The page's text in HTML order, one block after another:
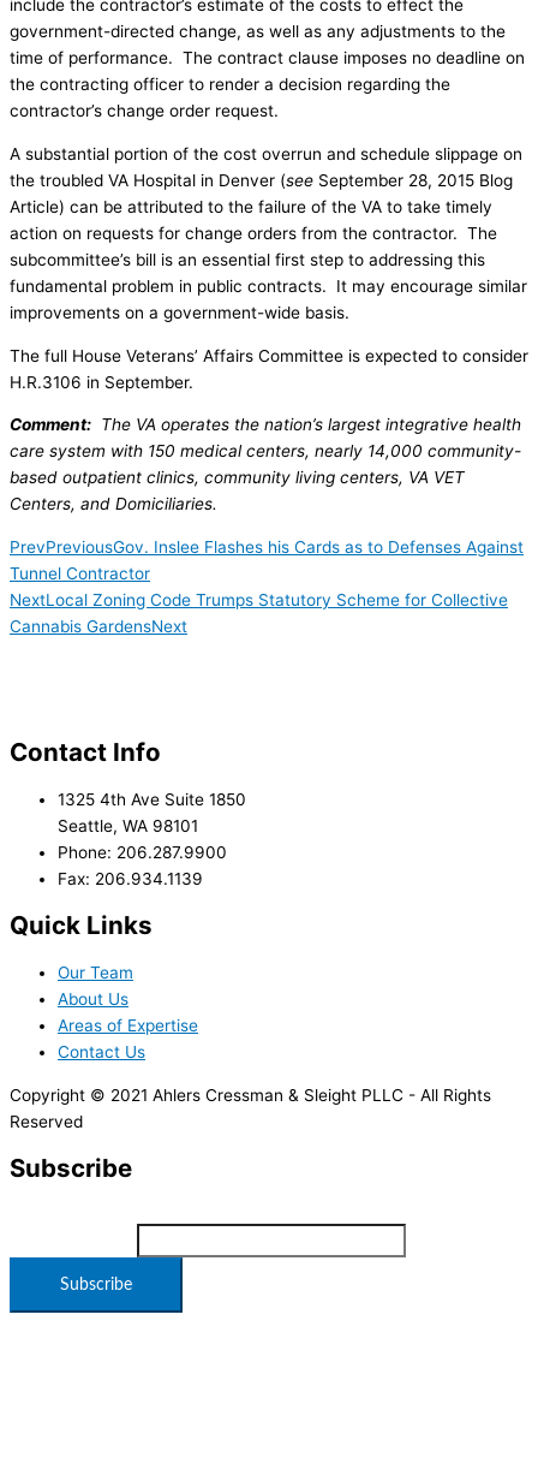
include the contractor’s estimate of the costs to effect the
government-directed change, as well as any adjustments to the
time of performance. The contract clause imposes no deadline on
the contracting officer to render a decision regarding the
contractor’s change order request.
A substantial portion of the cost overrun and schedule slippage on
the troubled VA Hospital in Denver (see September 28, 2015 Blog
Article) can be attributed to the failure of the VA to take timely
action on requests for change orders from the contractor. The
subcommittee’s bill is an essential first step to addressing this
fundamental problem in public contracts. It may encourage similar
improvements on a government-wide basis.
The full House Veterans’ Affairs Committee is expected to consider
H.R.3106 in September.
Comment: The VA operates the nation’s largest integrative health
care system with 150 medical centers, nearly 14,000 community-
based outpatient clinics, community living centers, VA VET
Centers, and Domiciliaries.
PrevPreviousGov. Inslee Flashes his Cards as to Defenses Against
Tunnel Contractor
NextLocal Zoning Code Trumps Statutory Scheme for Collective
Cannabis GardensNext
Contact Info
1325 4th Ave Suite 1850
Seattle, WA 98101
Phone: 206.287.9900
Fax: 206.934.1139
Quick Links
Our Team
About Us
Areas of Expertise
Contact Us
Copyright © 2021 Ahlers Cressman & Sleight PLLC - All Rights
Reserved
Subscribe